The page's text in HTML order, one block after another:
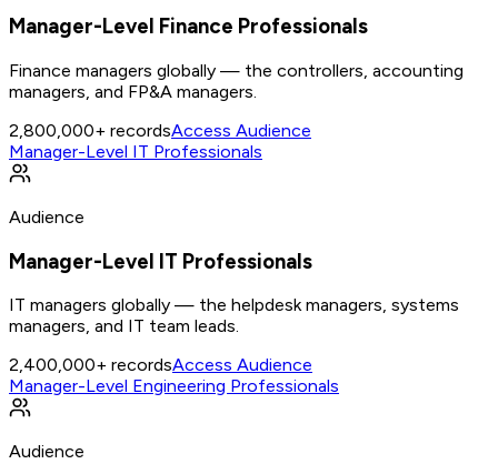
Manager-Level Finance Professionals
Finance managers globally — the controllers, accounting
managers, and FP&A managers.
2,800,000+ recordsAccess Audience
Manager-Level IT Professionals
Audience
Manager-Level IT Professionals
IT managers globally — the helpdesk managers, systems
managers, and IT team leads.
2,400,000+ recordsAccess Audience
Manager-Level Engineering Professionals
Audience